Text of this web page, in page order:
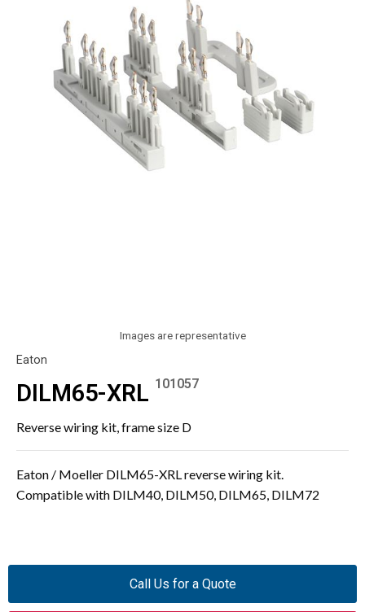
Images are representative
Eaton
DILM65-XRL 101057
Reverse wiring kit, frame size D
Eaton / Moeller DILM65-XRL reverse wiring kit.
Compatible with DILM40, DILM50, DILM65, DILM72
Call Us for a Quote